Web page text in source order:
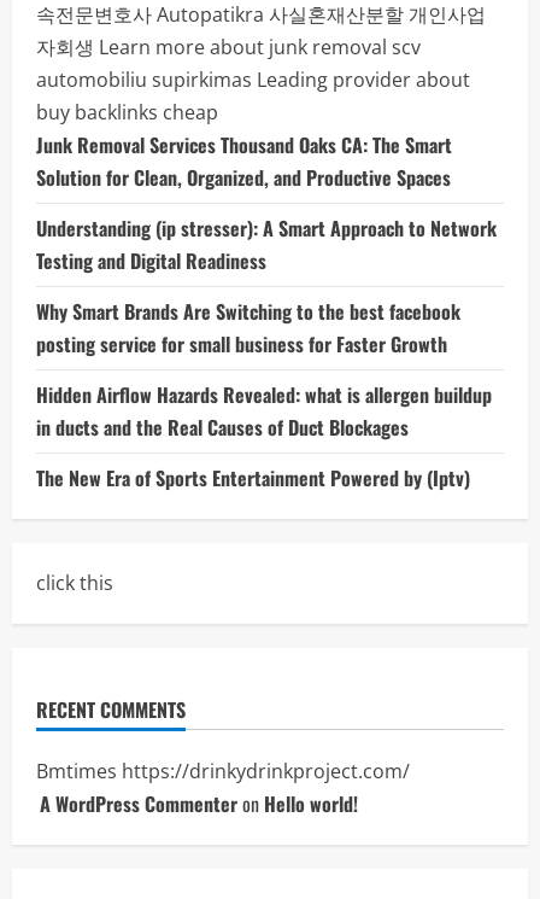
속전문변호사Autopatikra 사실혼재산분할 개인사업
자회생 Learn more about junk removal scv
automobiliu supirkimas Leading provider about
buy backlinks cheap
Junk Removal Services Thousand Oaks CA: The Smart
Solution for Clean, Organized, and Productive Spaces
Understanding (ip stresser): A Smart Approach to Network
Testing and Digital Readiness
Why Smart Brands Are Switching to the best facebook
posting service for small business for Faster Growth
Hidden Airflow Hazards Revealed: what is allergen buildup
in ducts and the Real Causes of Duct Blockages
The New Era of Sports Entertainment Powered by (Iptv)
click this
RECENT COMMENTS
Bmtimes https://drinkydrinkproject.com/
A WordPress Commenteron Hello world!